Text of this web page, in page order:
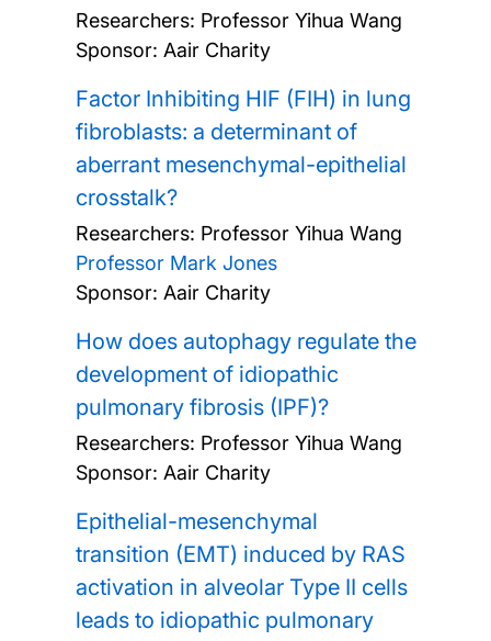
Researchers: Professor Yihua Wang
Sponsor: Aair Charity
Factor Inhibiting HIF (FIH) in lung
fibroblasts: a determinant of
aberrant mesenchymal-epithelial
crosstalk?
Researchers: Professor Yihua Wang
Professor Mark Jones
Sponsor: Aair Charity
How does autophagy regulate the
development of idiopathic
pulmonary fibrosis (IPF)?
Researchers: Professor Yihua Wang
Sponsor: Aair Charity
Epithelial-mesenchymal
transition (EMT) induced by RAS
activation in alveolar Type II cells
leads to idiopathic pulmonary